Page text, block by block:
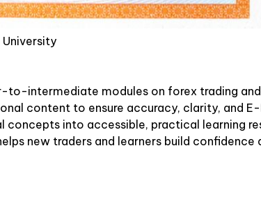
to-intermediate modules on forex trading
content to ensure accuracy, clarity, and
concepts into accessible, practical learning
new traders and learners build